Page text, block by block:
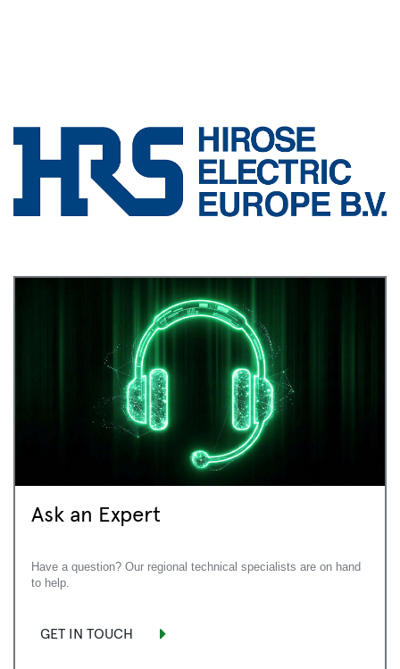
Ask an Expert
Have a question? Our regional technical specialists are on hand
to help.
GET IN TOUCH